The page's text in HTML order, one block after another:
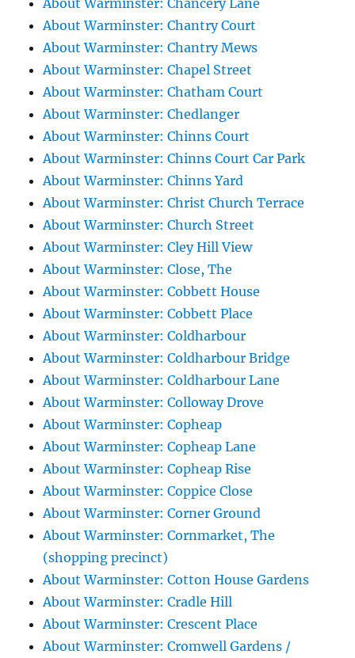
About Warminster: Chancery Lane
About Warminster: Chantry Court
About Warminster: Chantry Mews
About Warminster: Chapel Street
About Warminster: Chatham Court
About Warminster: Chedlanger
About Warminster: Chinns Court
About Warminster: Chinns Court Car Park
About Warminster: Chinns Yard
About Warminster: Christ Church Terrace
About Warminster: Church Street
About Warminster: Cley Hill View
About Warminster: Close, The
About Warminster: Cobbett House
About Warminster: Cobbett Place
About Warminster: Coldharbour
About Warminster: Coldharbour Bridge
About Warminster: Coldharbour Lane
About Warminster: Colloway Drove
About Warminster: Copheap
About Warminster: Copheap Lane
About Warminster: Copheap Rise
About Warminster: Coppice Close
About Warminster: Corner Ground
About Warminster: Cornmarket, The
(shopping precinct)
About Warminster: Cotton House Gardens
About Warminster: Cradle Hill
About Warminster: Crescent Place
About Warminster: Cromwell Gardens /